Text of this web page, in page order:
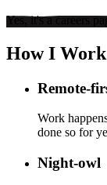
Yes, it's a careers
How I Work
Remote-
Work
done so for
Night-owl